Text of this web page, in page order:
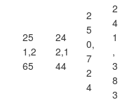
25
1,2
65
24
2,1
44
2
5
0,
7
2
4
2
4
1
,
3
8
3